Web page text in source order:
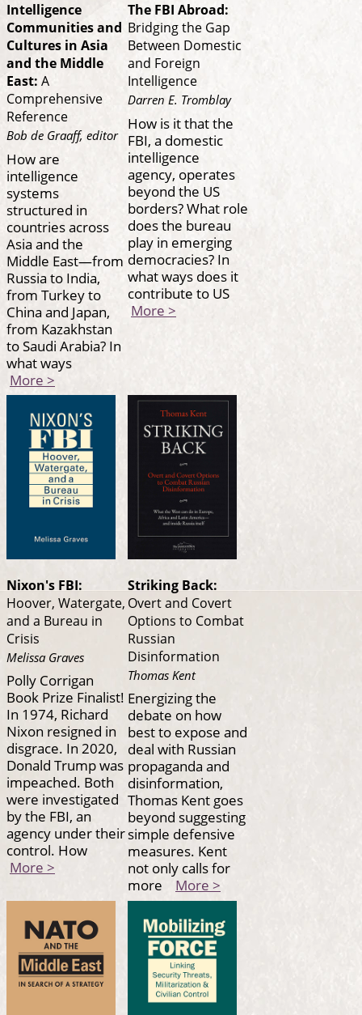
Intelligence
Communities and
Cultures in Asia
and the Middle
East: A
Comprehensive
Reference
Bob de Graaff, editor
How are
intelligence
systems
structured in
countries across
Asia and the
Middle East—from
Russia to India,
from Turkey to
China and Japan,
from Kazakhstan
to Saudi Arabia? In
what ways
More >
The FBI Abroad:
Bridging the Gap
Between Domestic
and Foreign
Intelligence
Darren E. Tromblay
How is it that the
FBI, a domestic
intelligence
agency, operates
beyond the US
borders? What role
does the bureau
play in emerging
democracies? In
what ways does it
contribute to US
More >
Nixon's FBI:
Hoover, Watergate,
and a Bureau in
Crisis
Melissa Graves
Polly Corrigan
Book Prize Finalist!
In 1974, Richard
Nixon resigned in
disgrace. In 2020,
Donald Trump was
impeached. Both
were investigated
by the FBI, an
agency under their
control. How
More >
Striking Back:
Overt and Covert
Options to Combat
Russian
Disinformation
Thomas Kent
Energizing the
debate on how
best to expose and
deal with Russian
propaganda and
disinformation,
Thomas Kent goes
beyond suggesting
simple defensive
measures. Kent
not only calls for
more More >